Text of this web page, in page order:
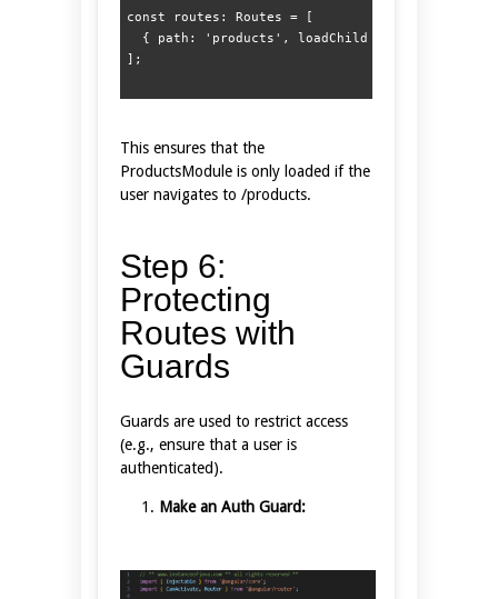
const routes: Routes = [
{ path: 'products', loadChildren: () =>
This ensures that the
ProductsModule is only loaded if the
user navigates to /products.
Step 6:
Protecting
Routes with
Guards
Guards are used to restrict access
(e.g., ensure that a user is
authenticated).
Make an Auth Guard: